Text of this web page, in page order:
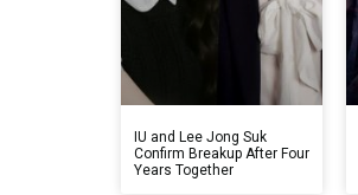
IU and Lee Jong Suk
Confirm Breakup After Four
Years Together